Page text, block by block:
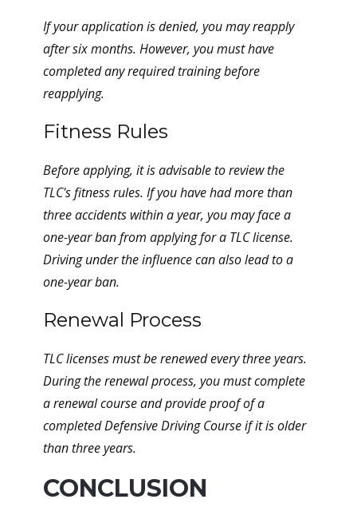
If your application is denied, you may reapply
after six months. However, you must have
completed any required training before
reapplying.
Fitness Rules
Before applying, it is advisable to review the
TLC's fitness rules. If you have had more than
three accidents within a year, you may face a
one-year ban from applying for a TLC license.
Driving under the influence can also lead to a
one-year ban.
Renewal Process
TLC licenses must be renewed every three years.
During the renewal process, you must complete
a renewal course and provide proof of a
completed Defensive Driving Course if it is older
than three years.
CONCLUSION